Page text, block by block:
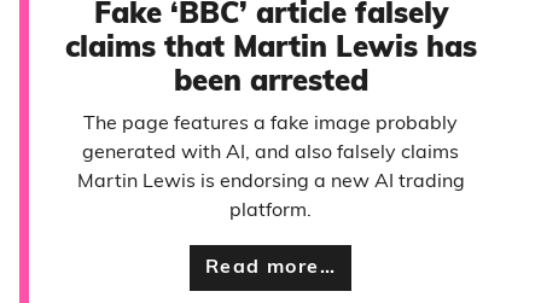
Fake ‘BBC’ article falsely
claims that Martin Lewis has
been arrested
The page features a fake image probably
generated with AI, and also falsely claims
Martin Lewis is endorsing a new AI trading
platform.
Read more…